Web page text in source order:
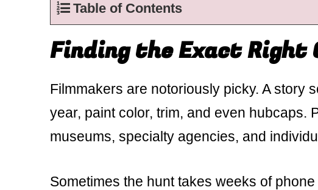
Table of Contents
Finding the Exact Right
Filmmakers are notoriously picky. A story
year, paint color, trim, and even hubcaps.
museums, specialty agencies, and
Sometimes the hunt takes weeks of